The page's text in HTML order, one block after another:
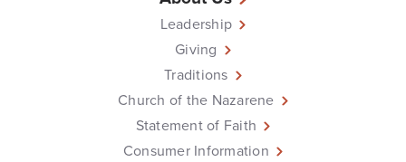
Leadership
Giving
Traditions
Church of the Nazarene
Statement of Faith
Consumer Information